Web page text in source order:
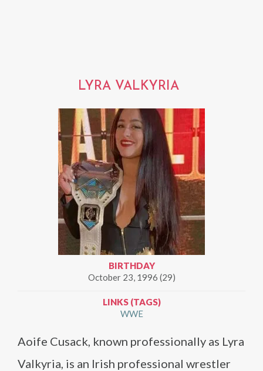
LYRA VALKYRIA
BIRTHDAY
October 23, 1996 (29)
LINKS (TAGS)
WWE
Aoife Cusack, known professionally as Lyra
Valkyria, is an Irish professional wrestler